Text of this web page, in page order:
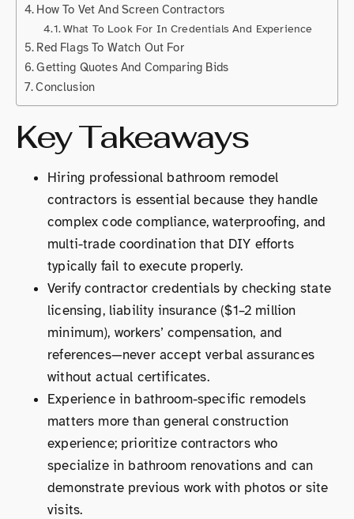
How To Vet And Screen Contractors
What To Look For In Credentials And Experience
Red Flags To Watch Out For
Getting Quotes And Comparing Bids
Conclusion
Key Takeaways
Hiring professional bathroom remodel
contractors is essential because they handle
complex code compliance, waterproofing, and
multi-trade coordination that DIY efforts
typically fail to execute properly.
Verify contractor credentials by checking state
licensing, liability insurance ($1–2 million
minimum), workers’ compensation, and
references—never accept verbal assurances
without actual certificates.
Experience in bathroom-specific remodels
matters more than general construction
experience; prioritize contractors who
specialize in bathroom renovations and can
demonstrate previous work with photos or site
visits.